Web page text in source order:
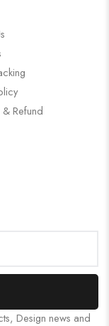
Refund
Design news and